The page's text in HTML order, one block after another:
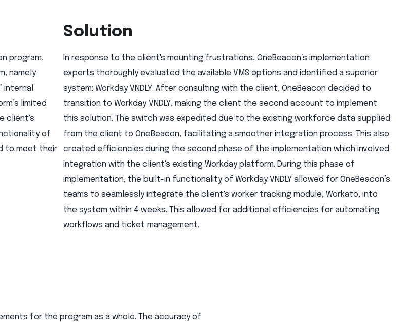
program,
namely
internal
limited
client's
of
to meet their
Solution
In response to the client's mounting frustrations, OneBeacon’s implementation
experts thoroughly evaluated the available VMS options and identified a superior
system: Workday VNDLY. After consulting with the client, OneBeacon decided to
transition to Workday VNDLY, making the client the second account to implement
this solution. The switch was expedited due to the existing workforce data supplied
from the client to OneBeacon, facilitating a smoother integration process. This also
created efficiencies during the second phase of the implementation which involved
integration with the client's existing Workday platform. During this phase of
implementation, the built-in functionality of Workday VNDLY allowed for OneBeacon’s
teams to seamlessly integrate the client's worker tracking module, Workato, into
the system within 4 weeks. This allowed for additional efficiencies for automating
workflows and ticket management.
for the program as a whole. The accuracy of